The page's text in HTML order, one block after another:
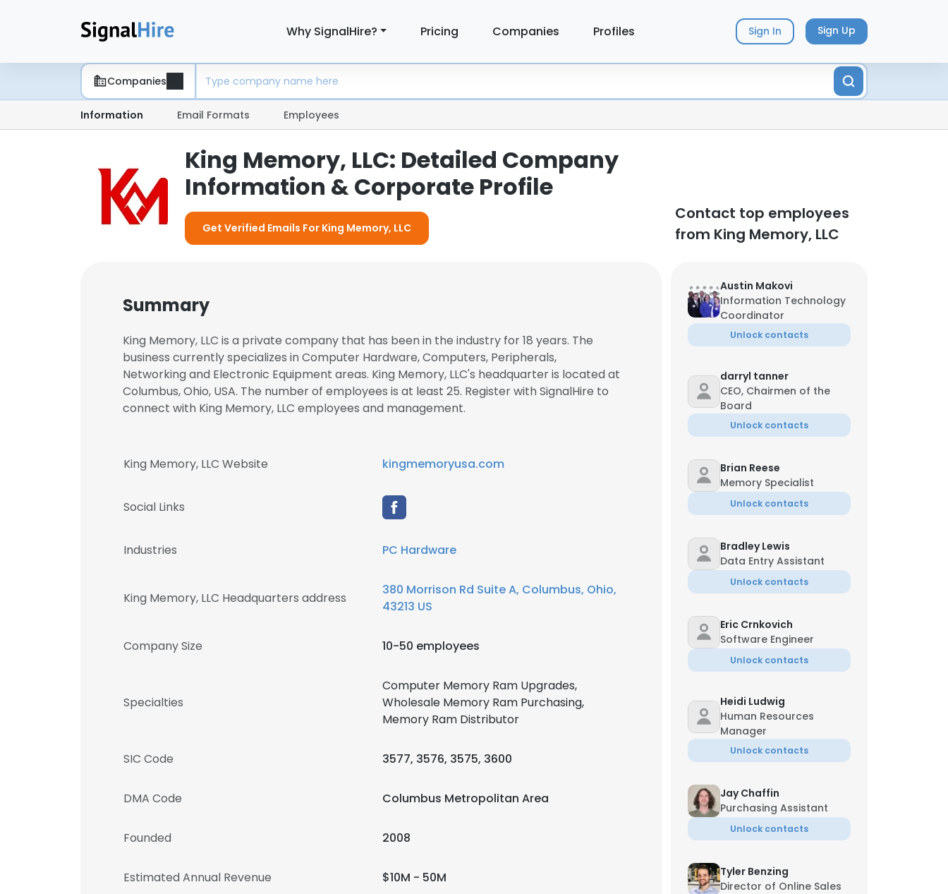
Why SignalHire? Pricing Companies Profiles Sign In Sign Up
Companies
Information Email Formats Employees
King Memory, LLC: Detailed Company
Information & Corporate Profile
Get Verified Emails For King Memory, LLC
Contact top employees
from King Memory, LLC
Summary
King Memory, LLC is a private company that has been in the industry for 18 years. The
business currently specializes in Computer Hardware, Computers, Peripherals,
Networking and Electronic Equipment areas. King Memory, LLC's headquarter is located at
Columbus, Ohio, USA. The number of employees is at least 25. Register with SignalHire to
connect with King Memory, LLC employees and management.
King Memory, LLC Website kingmemoryusa.com
Social Links
Industries PC Hardware
King Memory, LLC Headquarters address
380 Morrison Rd Suite A, Columbus, Ohio,
43213 US
Company Size 10-50 employees
Specialties
Computer Memory Ram Upgrades,
Wholesale Memory Ram Purchasing,
Memory Ram Distributor
SIC Code 3577, 3576, 3575, 3600
DMA Code Columbus Metropolitan Area
Founded 2008
Estimated Annual Revenue $10M - 50M
Austin Makovi
Information Technology
Coordinator
Unlock contacts
darryl tanner
CEO, Chairmen of the
Board
Unlock contacts
Brian Reese
Memory Specialist
Unlock contacts
Bradley Lewis
Data Entry Assistant
Unlock contacts
Eric Crnkovich
Software Engineer
Unlock contacts
Heidi Ludwig
Human Resources
Manager
Unlock contacts
Jay Chaffin
Purchasing Assistant
Unlock contacts
Tyler Benzing
Director of Online Sales